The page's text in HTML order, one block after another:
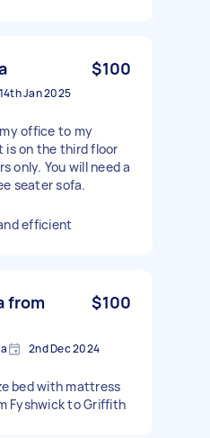
$100
14th Jan 2025
office to my
is on the third floor
only. You will need a
seater sofa.
efficient
from
$100
2nd Dec 2024
bed with mattress
Fyshwick to Griffith